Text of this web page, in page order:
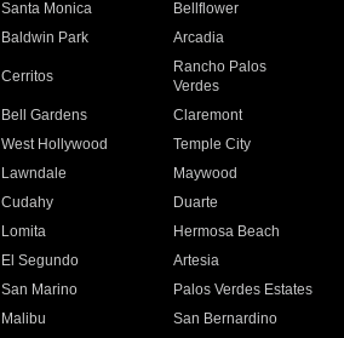
Santa Monica
Bellflower
Baldwin Park Arcadia
Cerritos
Rancho Palos
Verdes
Bell Gardens
Claremont
West Hollywood
Temple City
Lawndale
Maywood
Cudahy
Duarte
Lomita
Hermosa Beach
El Segundo
Artesia
San Marino
Palos Verdes Estates
Malibu
San Bernardino